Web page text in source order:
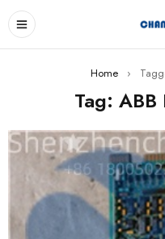
Home ›
Tag: ABB